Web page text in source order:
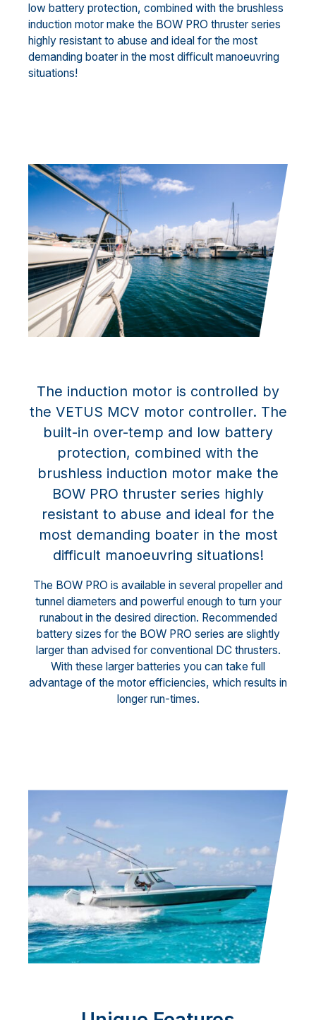
low battery protection, combined with the brushless
induction motor make the BOW PRO thruster series
highly resistant to abuse and ideal for the most
demanding boater in the most difficult manoeuvring
situations!
The induction motor is controlled by
the VETUS MCV motor controller. The
built-in over-temp and low battery
protection, combined with the
brushless induction motor make the
BOW PRO thruster series highly
resistant to abuse and ideal for the
most demanding boater in the most
difficult manoeuvring situations!
The BOW PRO is available in several propeller and
tunnel diameters and powerful enough to turn your
runabout in the desired direction. Recommended
battery sizes for the BOW PRO series are slightly
larger than advised for conventional DC thrusters.
With these larger batteries you can take full
advantage of the motor efficiencies, which results in
longer run-times.